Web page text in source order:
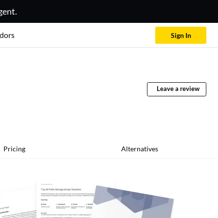
Sign In
Leave a review
Pricing Alternatives